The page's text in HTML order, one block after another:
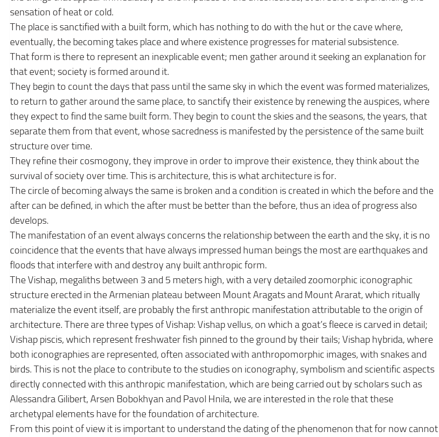
sensation of heat or cold.
The place is sanctified with a built form, which has nothing to do with the hut or the cave where,
eventually, the becoming takes place and where existence progresses for material subsistence.
That form is there to represent an inexplicable event; men gather around it seeking an explanation for
that event; society is formed around it.
They begin to count the days that pass until the same sky in which the event was formed materializes,
to return to gather around the same place, to sanctify their existence by renewing the auspices, where
they expect to find the same built form. They begin to count the skies and the seasons, the years, that
separate them from that event, whose sacredness is manifested by the persistence of the same built
structure over time.
They refine their cosmogony, they improve in order to improve their existence, they think about the
survival of society over time. This is architecture, this is what architecture is for.
The circle of becoming always the same is broken and a condition is created in which the before and the
after can be defined, in which the after must be better than the before, thus an idea of ​​progress also
develops.
The manifestation of an event always concerns the relationship between the earth and the sky, it is no
coincidence that the events that have always impressed human beings the most are earthquakes and
floods that interfere with and destroy any built anthropic form.
The Vishap, megaliths between 3 and 5 meters high, with a very detailed zoomorphic iconographic
structure erected in the Armenian plateau between Mount Aragats and Mount Ararat, which ritually
materialize the event itself, are probably the first anthropic manifestation attributable to the origin of
architecture. There are three types of Vishap: Vishap vellus, on which a goat’s fleece is carved in detail;
Vishap piscis, which represent freshwater fish pinned to the ground by their tails; Vishap hybrida, where
both iconographies are represented, often associated with anthropomorphic images, with snakes and
birds. This is not the place to contribute to the studies on iconography, symbolism and scientific aspects
directly connected with this anthropic manifestation, which are being carried out by scholars such as
Alessandra Gilibert, Arsen Bobokhyan and Pavol Hnila, we are interested in the role that these
archetypal elements have for the foundation of architecture.
From this point of view it is important to understand the dating of the phenomenon that for now cannot